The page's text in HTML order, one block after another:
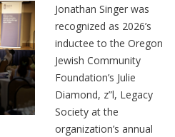
Jonathan Singer was
recognized as 2026’s
inductee to the Oregon
Jewish Community
Foundation’s Julie
Diamond, z”l, Legacy
Society at the
organization’s annual